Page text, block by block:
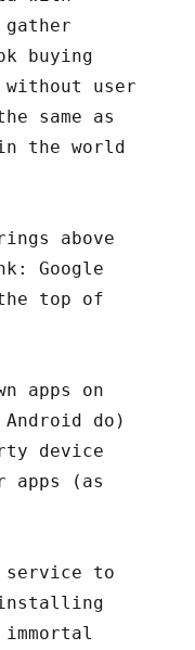
buying
user
same as
the world
above
Google
top of
apps on
do)
device
apps (as
service to